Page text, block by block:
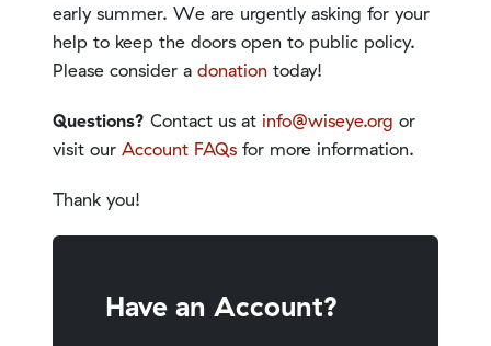
early summer. We are urgently asking for your
help to keep the doors open to public policy.
Please consider a donation today!
Questions? Contact us at info@wiseye.org or
visit our Account FAQs for more information.
Thank you!
Have an Account?